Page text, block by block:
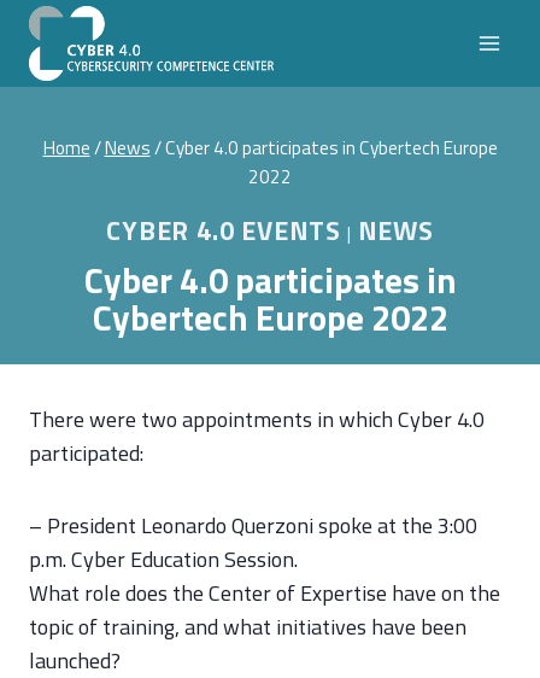
Skip
content
Home/News/Cyber 4.0 participates in Cybertech Europe
2022
CYBER 4.0 EVENTS | NEWS
Cyber 4.0 participates in
Cybertech Europe 2022
There were two appointments in which Cyber 4.0
participated:
– President Leonardo Querzoni spoke at the 3:00
p.m. Cyber Education Session.
What role does the Center of Expertise have on the
topic of training, and what initiatives have been
launched?